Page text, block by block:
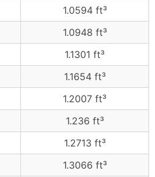
1.0594 ft³
1.0948 ft³
1.1301 ft³
1.1654 ft³
1.2007 ft³
1.236 ft³
1.2713 ft³
1.3066 ft³